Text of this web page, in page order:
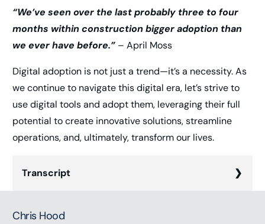
“We’ve seen over the last probably three to four
months within construction bigger adoption than
we ever have before.” – April Moss
Digital adoption is not just a trend—it’s a necessity. As
we continue to navigate this digital era, let’s strive to
use digital tools and adopt them, leveraging their full
potential to create innovative solutions, streamline
operations, and, ultimately, transform our lives.
Transcript
Hey everyone. Thanks for listening. We find
Chris Hood